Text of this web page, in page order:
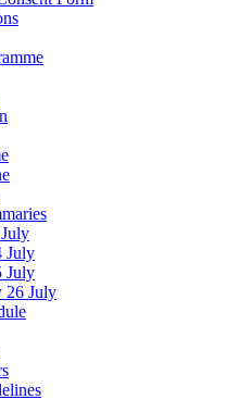
July
July
26 July